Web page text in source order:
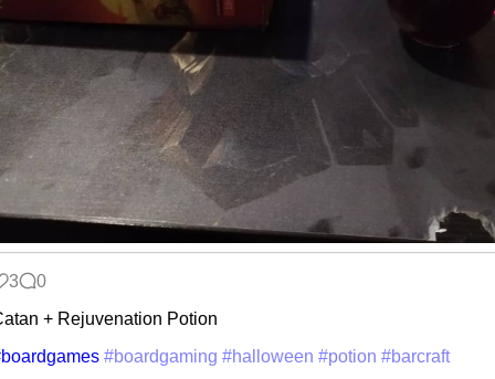
3
0
+ Rejuvenation Potion
#boardgaming #halloween #potion #barcraft